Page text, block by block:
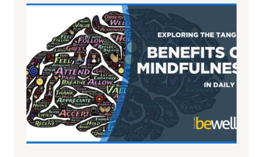
L
i
g
h
t
R
x
:
H